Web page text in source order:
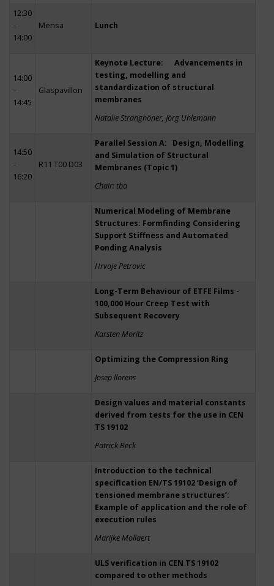
12:30
–
14:00
Mensa Lunch
14:00
–
14:45
Glaspavillon
Keynote Lecture: Advancements in
testing, modelling and
standardization of structural
membranes
Natalie Stranghöner, Jörg Uhlemann
14:50
–
16:20
R11 T00 D03
Parallel Session A: Design, Modelling
and Simulation of Structural
Membranes (Topic 1)
Chair: tba
Numerical Modeling of Membrane
Structures: Formfinding Considering
Support Stiffness and Automated
Ponding Analysis
Hrvoje Petrovic
Long-Term Behaviour of ETFE Films -
100,000 Hour Creep Test with
Subsequent Recovery
Karsten Moritz
Optimizing the Compression Ring
Josep llorens
Design values and material constants
derived from tests for the use in CEN
TS 19102
Patrick Beck
Introduction to the technical
specification EN/TS 19102 ‘Design of
tensioned membrane structures’:
Example of application and the role of
execution rules
Marijke Mollaert
ULS verification in CEN TS 19102
compared to other methods